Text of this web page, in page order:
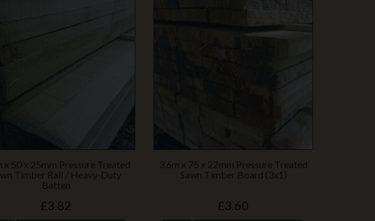
x 50 x 25mm Pressure Treated
Timber Rail / Heavy‑Duty
Batten
£3.82
3.6m x 75 x 22mm Pressure Treated
Sawn Timber Board (3x1)
£3.60